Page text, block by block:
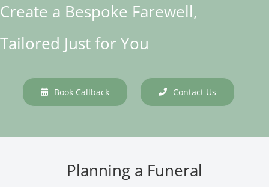
Create a Bespoke Farewell,
Tailored Just for You
Book Callback Contact Us
Planning a Funeral